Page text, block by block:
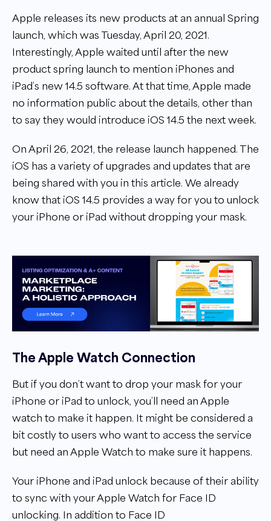
Apple releases its new products at an annual Spring
launch, which was Tuesday, April 20, 2021.
Interestingly, Apple waited until after the new
product spring launch to mention iPhones and
iPad’s new 14.5 software. At that time, Apple made
no information public about the details, other than
to say they would introduce iOS 14.5 the next week.
On April 26, 2021, the release launch happened. The
iOS has a variety of upgrades and updates that are
being shared with you in this article. We already
know that iOS 14.5 provides a way for you to unlock
your iPhone or iPad without dropping your mask.
The Apple Watch Connection
But if you don’t want to drop your mask for your
iPhone or iPad to unlock, you’ll need an Apple
watch to make it happen. It might be considered a
bit costly to users who want to access the service
but need an Apple Watch to make sure it happens.
Your iPhone and iPad unlock because of their ability
to sync with your Apple Watch for Face ID
unlocking. In addition to Face ID